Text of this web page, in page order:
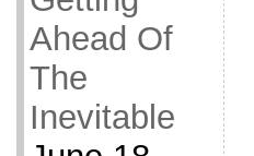
Ahead Of
The
Inevitable